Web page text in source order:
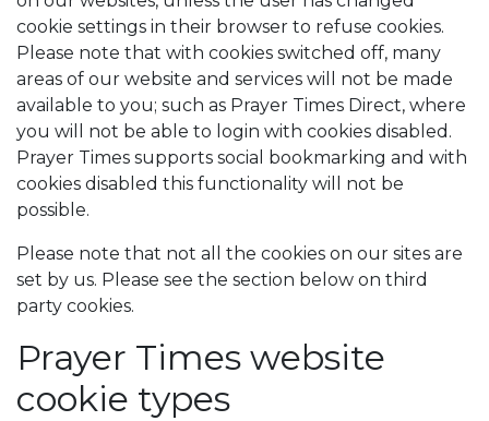
cookie settings in their browser to refuse cookies.
Please note that with cookies switched off, many
areas of our website and services will not be made
available to you; such as Prayer Times Direct, where
you will not be able to login with cookies disabled.
Prayer Times supports social bookmarking and with
cookies disabled this functionality will not be
possible.
Please note that not all the cookies on our sites are
set by us. Please see the section below on third
party cookies.
Prayer Times website
cookie types